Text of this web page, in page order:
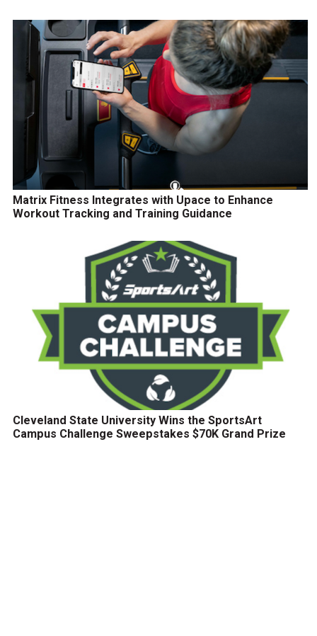
Matrix Fitness Integrates with Upace to Enhance
Workout Tracking and Training Guidance
Cleveland State University Wins the SportsArt
Campus Challenge Sweepstakes $70K Grand Prize